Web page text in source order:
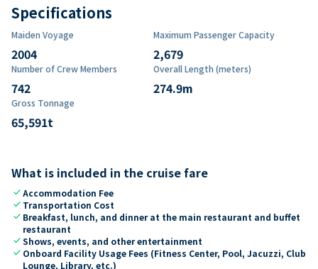
Specifications
Maiden Voyage
2004
Maximum Passenger Capacity
2,679
Number of Crew Members
742
Overall Length (meters)
274.9m
Gross Tonnage
65,591t
What is included in the cruise fare
checkAccommodation Fee
check Transportation Cost
check Breakfast, lunch, and dinner at the main restaurant and buffet
restaurant
checkShows, events, and other entertainment
check Onboard Facility Usage Fees (Fitness Center, Pool, Jacuzzi, Club
Lounge, Library, etc.)